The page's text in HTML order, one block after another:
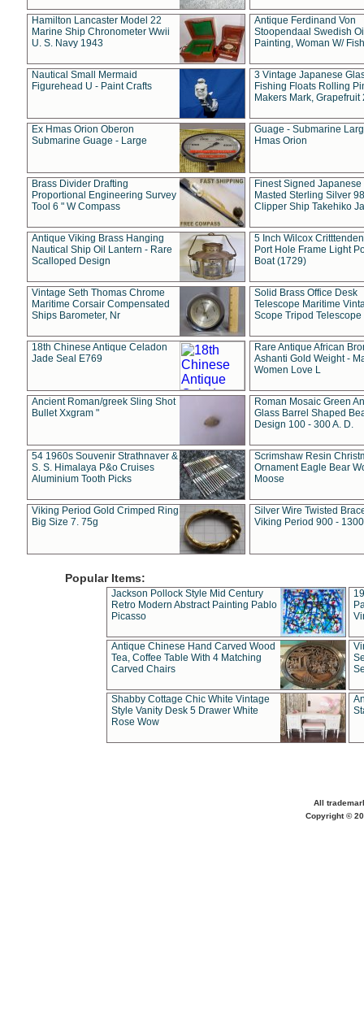
Hamilton Lancaster Model 22
Marine Ship Chronometer Wwii
U. S. Navy 1943
Antique Ferdinand Von
Stoopendaal Swedish
Painting, Woman W/
Nautical Small Mermaid
Figurehead U - Paint Crafts
3 Vintage Japanese
Fishing Floats Rolling
Makers Mark, Grapefruit
Ex Hmas Orion Oberon
Submarine Guage - Large
Guage - Submarine
Hmas Orion
Brass Divider Drafting
Proportional Engineering Survey
Tool 6 " W Compass
Finest Signed Japanese
Masted Sterling Silver
Clipper Ship Takehiko
Antique Viking Brass Hanging
Nautical Ship Oil Lantern - Rare
Scalloped Design
5 Inch Wilcox
Port Hole Frame Light
Boat (1729)
Vintage Seth Thomas Chrome
Maritime Corsair Compensated
Ships Barometer, Nr
Solid Brass Office Desk
Telescope Maritime
Scope Tripod Telescope
18th Chinese Antique Celadon
Jade Seal E769
Rare Antique African
Ashanti Gold Weight -
Women Love L
Ancient Roman/greek Sling Shot
Bullet Xxgram "
Roman Mosaic Green
Glass Barrel Shaped
Design 100 - 300 A. D.
54 1960s Souvenir Strathnaver &
S. S. Himalaya P&o Cruises
Aluminium Tooth Picks
Scrimshaw Resin
Ornament Eagle Bear
Moose
Viking Period Gold Crimped Ring
Big Size 7. 75g
Silver Wire Twisted
Viking Period 900 -
Popular Items:
Jackson Pollock Style Mid Century
Retro Modern Abstract Painting Pablo
Picasso
Antique Chinese Hand Carved Wood
Tea, Coffee Table With 4 Matching
Carved Chairs
Shabby Cottage Chic White Vintage
Style Vanity Desk 5 Drawer White
Rose Wow
All
Copyright ©